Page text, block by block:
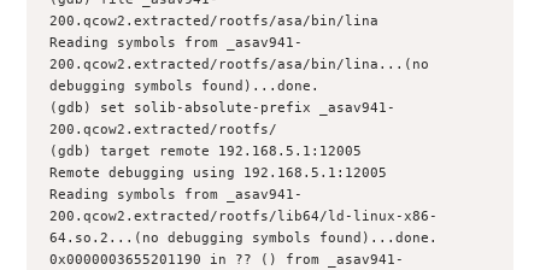
200.qcow2.extracted/rootfs/asa/bin/lina
Reading symbols from _asav941-
200.qcow2.extracted/rootfs/asa/bin/lina...(no
debugging symbols found)...done.
(gdb) set solib-absolute-prefix _asav941-
200.qcow2.extracted/rootfs/
(gdb) target remote 192.168.5.1:12005
Remote debugging using 192.168.5.1:12005
Reading symbols from _asav941-
200.qcow2.extracted/rootfs/lib64/ld-linux-x86-
64.so.2...(no debugging symbols found)...done.
0x0000003655201190 in ?? () from _asav941-